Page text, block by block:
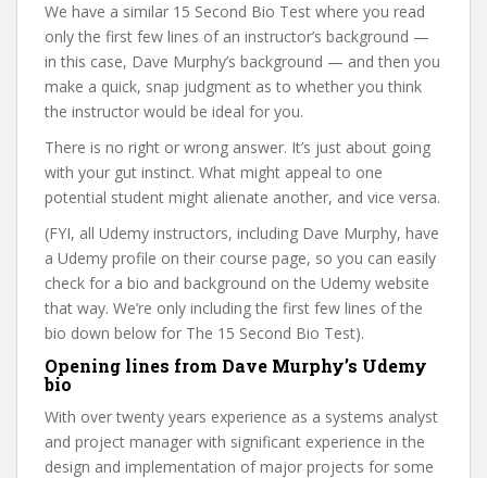
We have a similar 15 Second Bio Test where you read
only the first few lines of an instructor’s background —
in this case, Dave Murphy’s background — and then you
make a quick, snap judgment as to whether you think
the instructor would be ideal for you.
There is no right or wrong answer. It’s just about going
with your gut instinct. What might appeal to one
potential student might alienate another, and vice versa.
(FYI, all Udemy instructors, including Dave Murphy, have
a Udemy profile on their course page, so you can easily
check for a bio and background on the Udemy website
that way. We’re only including the first few lines of the
bio down below for The 15 Second Bio Test).
Opening lines from Dave Murphy’s Udemy
bio
With over twenty years experience as a systems analyst
and project manager with significant experience in the
design and implementation of major projects for some